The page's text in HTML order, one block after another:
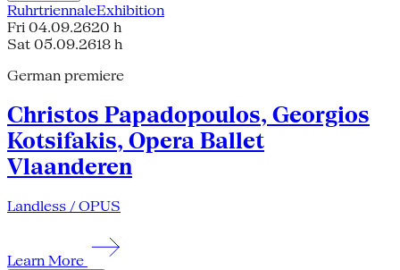
RuhrtriennaleExhibition
Fri 04.09.2620 h
Sat 05.09.2618 h
German premiere
Christos Papadopoulos, Georgios
Kotsifakis, Opera Ballet
Vlaanderen
Landless / OPUS
Learn More